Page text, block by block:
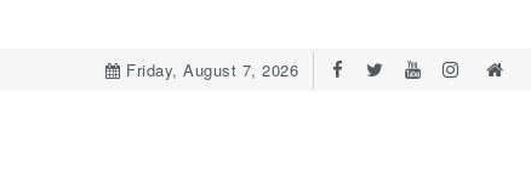
Friday, August 7, 2026